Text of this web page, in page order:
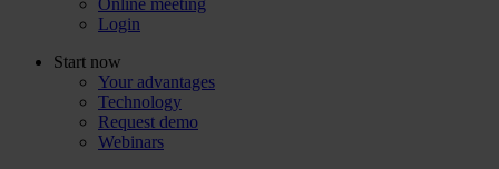
Online meeting
Login
Start now
Your advantages
Technology
Request demo
Webinars